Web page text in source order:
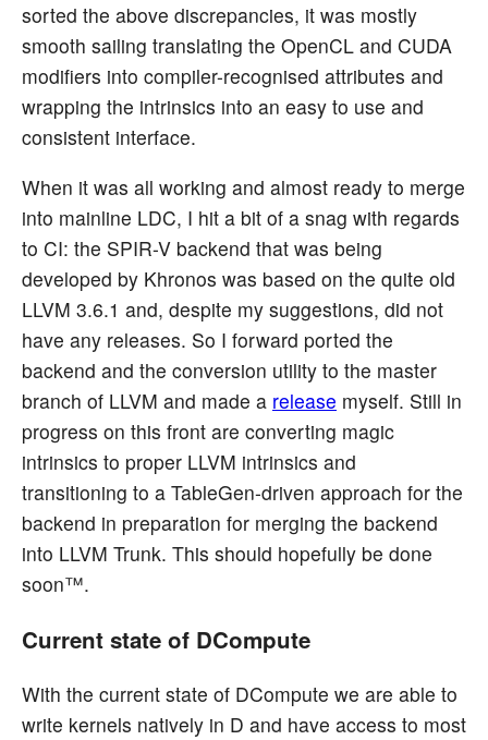
sorted the above discrepancies, it was mostly
smooth sailing translating the OpenCL and CUDA
modifiers into compiler-recognised attributes and
wrapping the intrinsics into an easy to use and
consistent interface.
When it was all working and almost ready to merge
into mainline LDC, I hit a bit of a snag with regards
to CI: the SPIR-V backend that was being
developed by Khronos was based on the quite old
LLVM 3.6.1 and, despite my suggestions, did not
have any releases. So I forward ported the
backend and the conversion utility to the master
branch of LLVM and made a release myself. Still in
progress on this front are converting magic
intrinsics to proper LLVM intrinsics and
transitioning to a TableGen-driven approach for the
backend in preparation for merging the backend
into LLVM Trunk. This should hopefully be done
soon™.
Current state of DCompute
With the current state of DCompute we are able to
write kernels natively in D and have access to most